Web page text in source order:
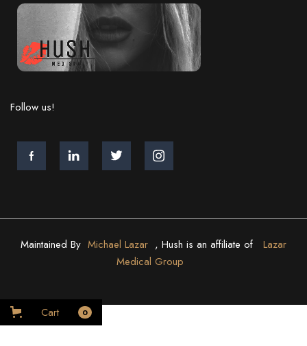
Follow us!
Maintained By Michael Lazar , Hush is an affiliate of
Lazar
Medical Group
Cart 0